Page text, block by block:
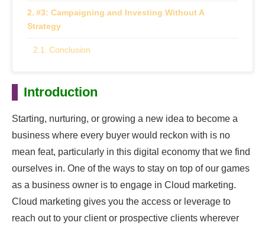
#3: Campaigning and Investing Without A
Strategy
Conclusion
Introduction
Starting, nurturing, or growing a new idea to become a
business where every buyer would reckon with is no
mean feat, particularly in this digital economy that we find
ourselves in. One of the ways to stay on top of our games
as a business owner is to engage in Cloud marketing.
Cloud marketing gives you the access or leverage to
reach out to your client or prospective clients wherever